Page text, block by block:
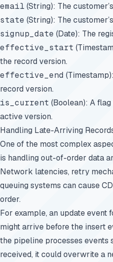
email (String): The
state (String): The
signup_date (Date): The
effective_start
the record version.
effective_end
record version.
is_current (Boolean): A
active version.
Handling Late-Arriving
One of the most complex
is handling out-of-order data
Network latencies, retry
queuing systems can cause
order.
For example, an update event
might arrive before the insert
the pipeline processes
received, it could overwrite a